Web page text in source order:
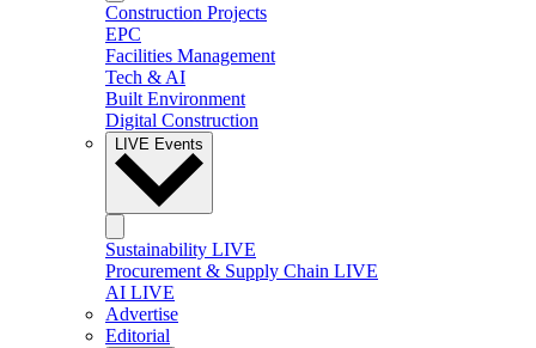
Construction Projects
EPC
Facilities Management
Tech & AI
Built Environment
Digital Construction
LIVE Events
Sustainability LIVE
Procurement & Supply Chain LIVE
AI LIVE
Advertise
Editorial